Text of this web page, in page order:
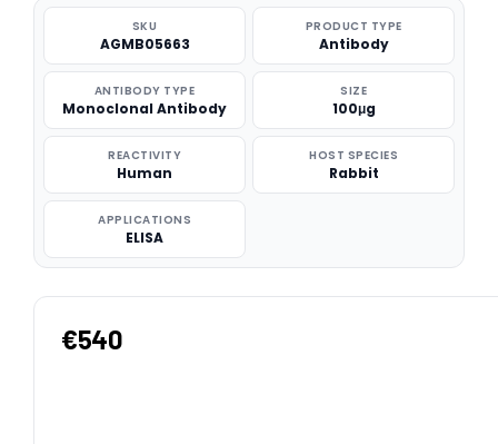
SKU
AGMB05663
PRODUCT TYPE
Antibody
ANTIBODY TYPE
Monoclonal Antibody
SIZE
100μg
REACTIVITY
Human
HOST SPECIES
Rabbit
APPLICATIONS
ELISA
€540